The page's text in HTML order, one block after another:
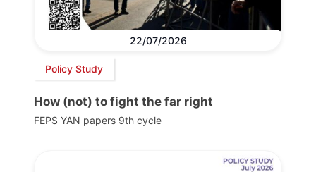
22/07/2026
Policy Study
How (not) to fight the far right
FEPS YAN papers 9th cycle